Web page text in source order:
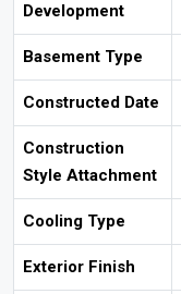
Development
Basement Type
Constructed Date
Construction
Style Attachment
Cooling Type
Exterior Finish